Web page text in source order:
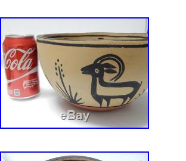
Australia, Greece, Portugal,
Sweden, South Korea,
Thailand, Belgium, France,
Poland, Spain, Italy,
Mexico, New Zealand,